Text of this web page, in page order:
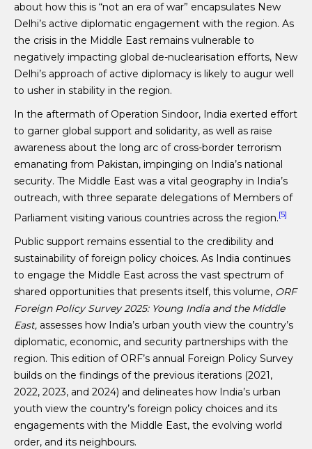
about how this is “not an era of war” encapsulates New
Delhi’s active diplomatic engagement with the region. As
the crisis in the Middle East remains vulnerable to
negatively impacting global de-nuclearisation efforts, New
Delhi’s approach of active diplomacy is likely to augur well
to usher in stability in the region.
In the aftermath of Operation Sindoor, India exerted effort
to garner global support and solidarity, as well as raise
awareness about the long arc of cross-border terrorism
emanating from Pakistan, impinging on India’s national
security. The Middle East was a vital geography in India’s
outreach, with three separate delegations of Members of
Parliament visiting various countries across the region.[5]
Public support remains essential to the credibility and
sustainability of foreign policy choices. As India continues
to engage the Middle East across the vast spectrum of
shared opportunities that presents itself, this volume, ORF
Foreign Policy Survey 2025: Young India and the Middle
East, assesses how India’s urban youth view the country’s
diplomatic, economic, and security partnerships with the
region. This edition of ORF’s annual Foreign Policy Survey
builds on the findings of the previous iterations (2021,
2022, 2023, and 2024) and delineates how India’s urban
youth view the country’s foreign policy choices and its
engagements with the Middle East, the evolving world
order, and its neighbours.